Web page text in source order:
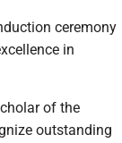
ceremony
in
of the
outstanding